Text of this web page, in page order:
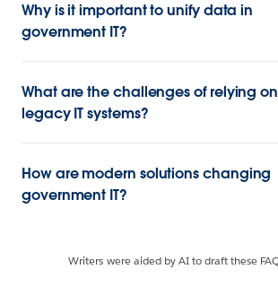
Why is it important to unify data in
government IT?
What are the challenges of relying on
legacy IT systems?
How are modern solutions changing
government IT?
Writers were aided by AI to draft these